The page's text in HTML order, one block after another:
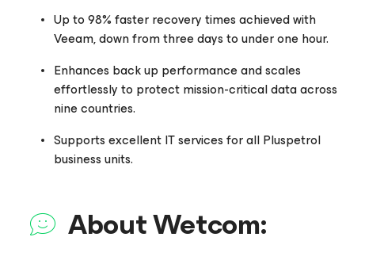
Up to 98% faster recovery times achieved with
Veeam, down from three days to under one hour.
Enhances back up performance and scales
effortlessly to protect mission-critical data across
nine countries.
Supports excellent IT services for all Pluspetrol
business units.
About Wetcom: